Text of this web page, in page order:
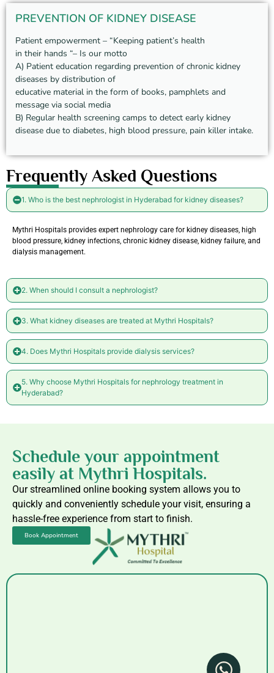
PREVENTION OF KIDNEY DISEASE
Patient empowerment – “Keeping patient’s health
in their hands “– Is our motto
A) Patient education regarding prevention of chronic kidney
diseases by distribution of
educative material in the form of books, pamphlets and
message via social media
B) Regular health screening camps to detect early kidney
disease due to diabetes, high blood pressure, pain killer intake.
Frequently Asked Questions
1. Who is the best nephrologist in Hyderabad for kidney diseases?
Mythri Hospitals provides expert nephrology care for kidney diseases, high
blood pressure, kidney infections, chronic kidney disease, kidney failure, and
dialysis management.
2. When should I consult a nephrologist?
3. What kidney diseases are treated at Mythri Hospitals?
4. Does Mythri Hospitals provide dialysis services?
5. Why choose Mythri Hospitals for nephrology treatment in
Hyderabad?
Schedule your appointment
easily at Mythri Hospitals.
Our streamlined online booking system allows you to
quickly and conveniently schedule your visit, ensuring a
hassle-free experience from start to finish.
Book Appointment